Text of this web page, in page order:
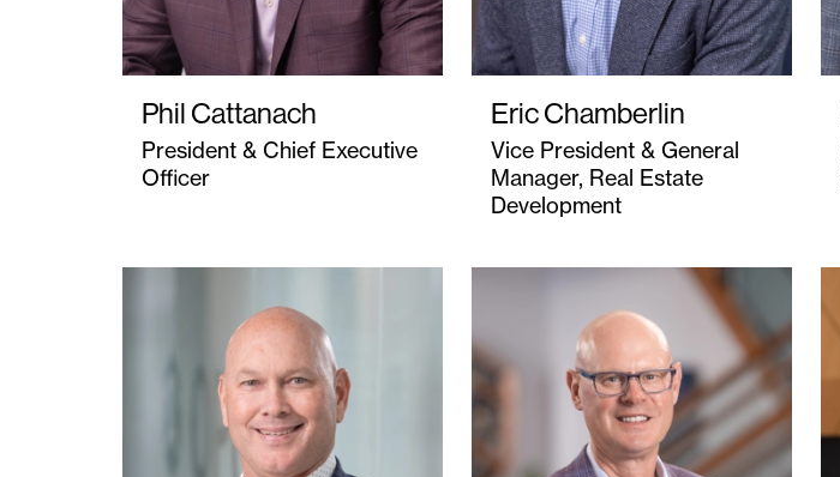
Phil Cattanach
President & Chief Executive
Officer
Eric Chamberlin
Vice President & General
Manager, Real Estate
Development